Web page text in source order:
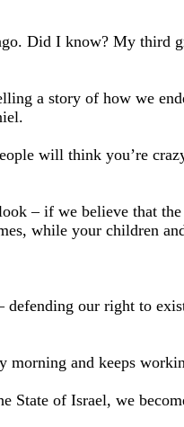
Did I know? My third
a story of how we
will think you’re
– if we believe that
while your children
our right to
and keeps
State of Israel, we